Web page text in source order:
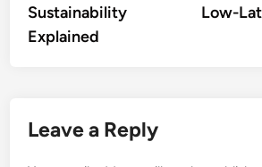
Sustainability
Explained
Low-
Leave a Reply